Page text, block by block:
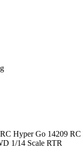
Hyper Go 14209 RC
1/14 Scale RTR